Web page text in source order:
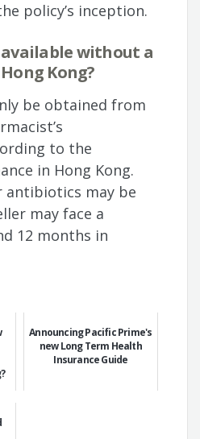
policy’s inception.
without a
Kong?
be obtained from
to the
in Hong Kong.
antibiotics may be
may face a
12 months in
Announcing Pacific Prime's
new Long Term Health
Insurance Guide